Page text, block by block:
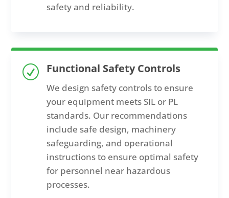
safety and reliability.
R Functional Safety Controls
We design safety controls to ensure
your equipment meets SIL or PL
standards. Our recommendations
include safe design, machinery
safeguarding, and operational
instructions to ensure optimal safety
for personnel near hazardous
processes.